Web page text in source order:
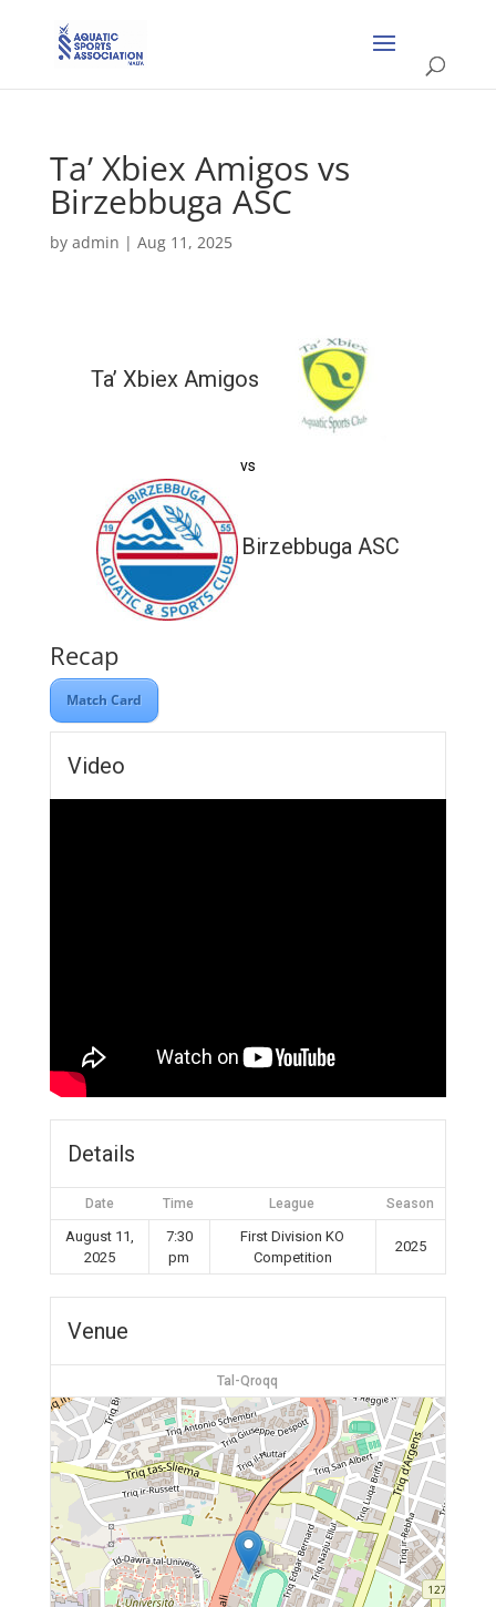
Ta’ Xbiex Amigos vs
Birzebbuga ASC
by admin | Aug 11, 2025
Ta’ Xbiex Amigos
vs
Birzebbuga ASC
Recap
Match Card
Video
Details
Date Time League Season
August 11,
2025
7:30
pm
First Division KO
Competition
2025
Venue
Tal-Qroqq